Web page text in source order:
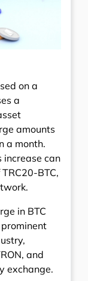
on a
a
amounts
a month.
can
BTC,
in BTC
and
exchange.